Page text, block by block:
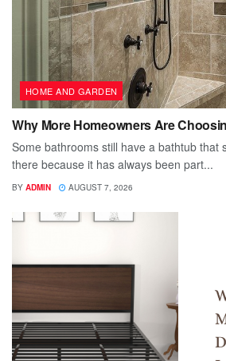
HOME AND GARDEN
Why More Homeowners Are
Some bathrooms still have a bathtub that
there because it has always been part...
BY ADMIN AUGUST 7, 2026